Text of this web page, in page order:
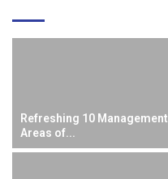
Refreshing 10 Management
Areas of...